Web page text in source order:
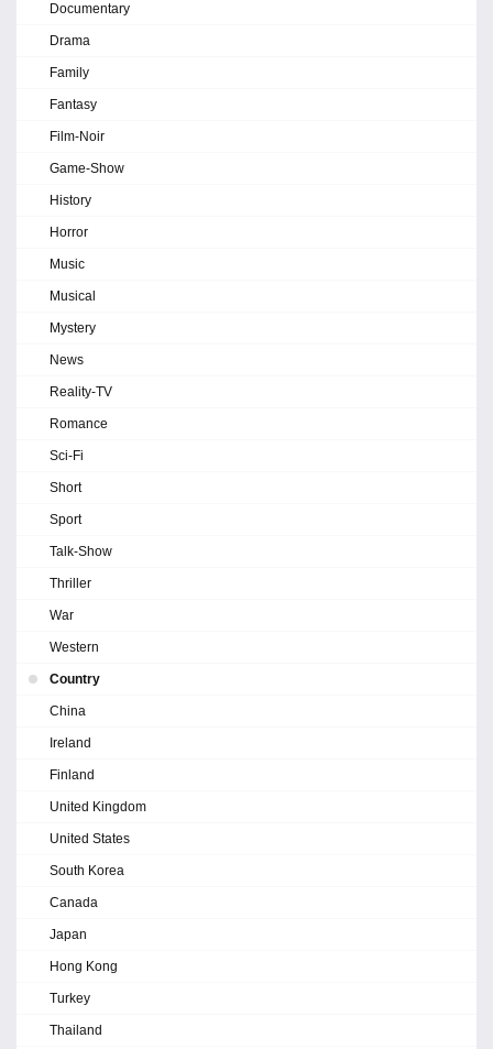
Documentary
Drama
Family
Fantasy
Film-Noir
Game-Show
History
Horror
Music
Musical
Mystery
News
Reality-TV
Romance
Sci-Fi
Short
Sport
Talk-Show
Thriller
War
Western
Country
China
Ireland
Finland
United Kingdom
United States
South Korea
Canada
Japan
Hong Kong
Turkey
Thailand